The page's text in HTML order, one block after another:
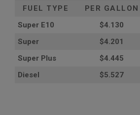
FUEL TYPE
PER GALLON
Super E10
$4.130
Super
$4.201
Super Plus
$4.445
Diesel
$5.527